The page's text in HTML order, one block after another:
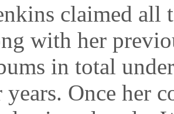
claimed all
with her
in total
Once her